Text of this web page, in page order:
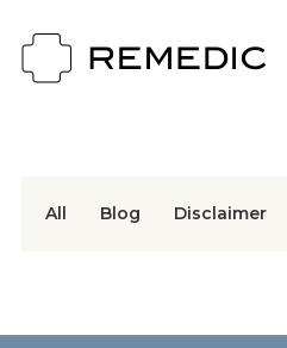
All Blog Disclaimer